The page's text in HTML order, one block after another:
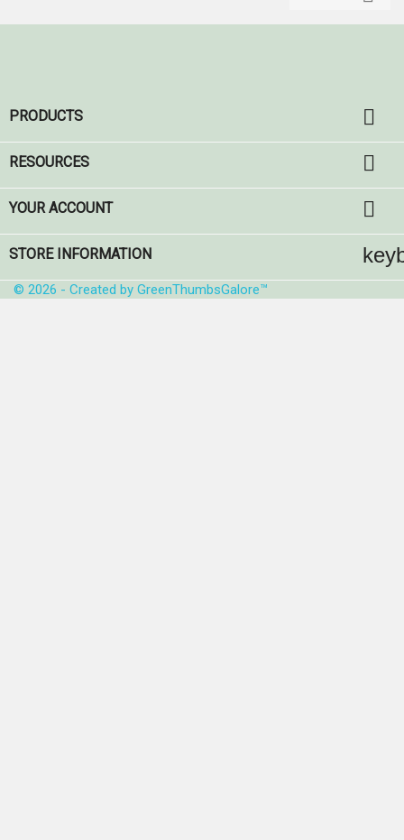
PRODUCTS 
RESOURCES 
YOUR ACCOUNT 
STORE INFORMATION
© 2026 - Created by GreenThumbsGalore™